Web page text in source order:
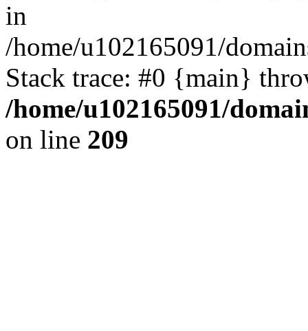
in
/home/u102165091/
Stack trace: #0 {main}
/home/u102165091/
on line 209